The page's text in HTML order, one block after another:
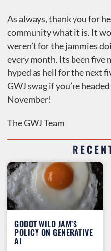
As always, thank you for
community what it is. It
weren’t for the jammies
every month. Its been five
hyped as hell for the next
GWJ swag if you’re
November!
The GWJ Team
GODOT WILD JAM’S
POLICY ON GENERATIVE
AI